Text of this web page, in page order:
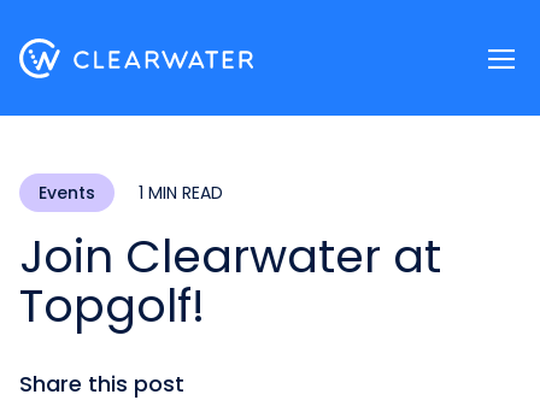
Events 1 MIN READ
Join Clearwater at
Topgolf!
Share this post